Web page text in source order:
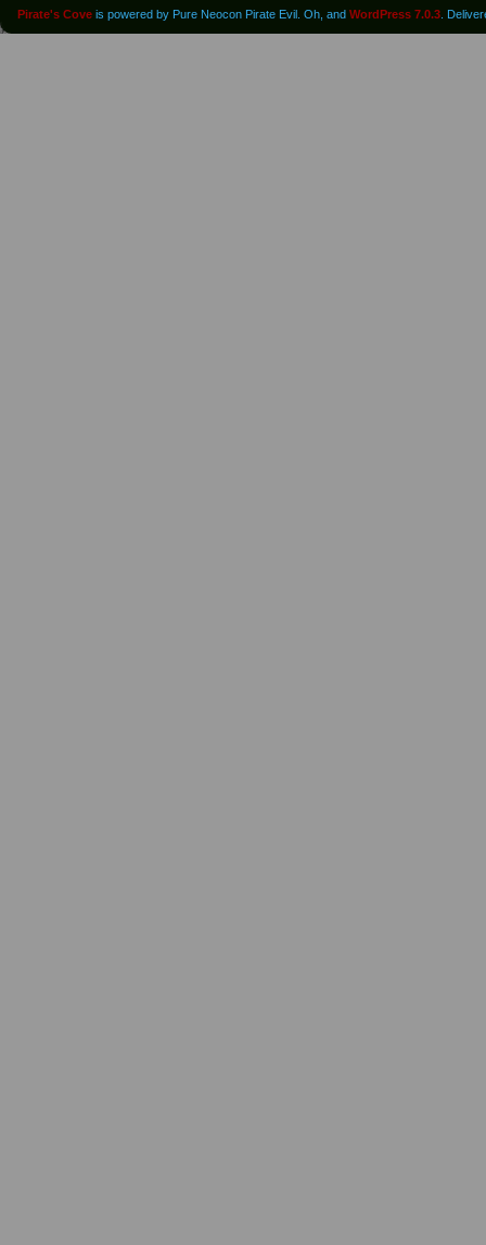
Pirate's Cove is powered by Pure Neocon Pirate Evil. Oh, and WordPress 7.0.3 .